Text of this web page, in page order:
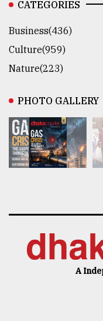
CATEGORIES
Business(436)
Culture(959)
Nature(223)
PHOTO GALLERY
A